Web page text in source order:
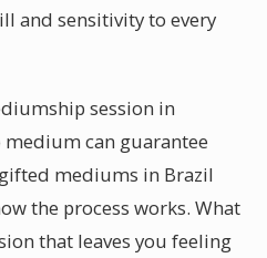
and sensitivity to every
session in
can guarantee
mediums in Brazil
the process works. What
that leaves you feeling